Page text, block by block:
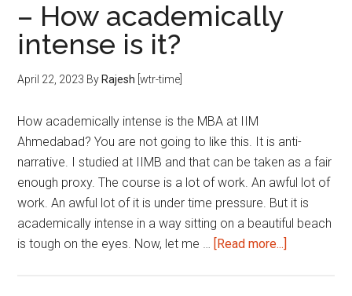
– How academically
intense is it?
April 22, 2023 By Rajesh [wtr-time]
How academically intense is the MBA at IIM
Ahmedabad? You are not going to like this. It is anti-
narrative. I studied at IIMB and that can be taken as a fair
enough proxy. The course is a lot of work. An awful lot of
work. An awful lot of it is under time pressure. But it is
academically intense in a way sitting on a beautiful beach
is tough on the eyes. Now, let me … [Read more...]